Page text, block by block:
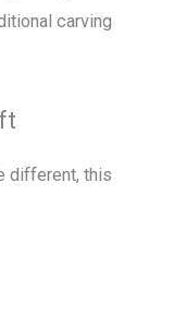
carving
different, this